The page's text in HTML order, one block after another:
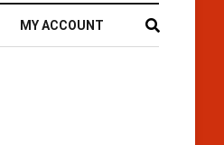
MY ACCOUNT